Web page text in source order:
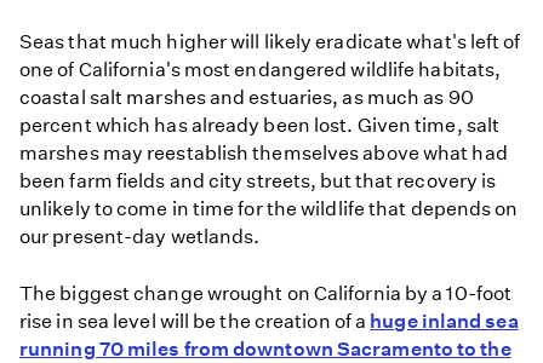
Seas that much higher will likely eradicate what's left of
one of California's most endangered wildlife habitats,
coastal salt marshes and estuaries, as much as 90
percent which has already been lost. Given time, salt
marshes may reestablish themselves above what had
been farm fields and city streets, but that recovery is
unlikely to come in time for the wildlife that depends on
our present-day wetlands.
The biggest change wrought on California by a 10-foot
rise in sea level will be the creation of a huge inland sea
running 70 miles from downtown Sacramento to the